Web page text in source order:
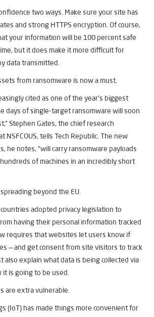
two ways. Make sure your site has
and strong HTTPS encryption. Of course,
your information will be 100 percent safe
but it does make it more difficult for
data transmitted.
from ransomware is now a must.
cited as one of the year’s biggest
days of single-target ransomware will soon
Stephen Gates, the chief research
NSFCOUS, tells Tech Republic. The new
he notes, “will carry ransomware payloads
of machines in an incredibly short
beyond the EU.
countries adopted privacy legislation to
having their personal information tracked
requires that websites let users know if
— and get consent from site visitors to track
also explain what data is being collected via
it is going to be used.
are extra vulnerable.
(IoT) has made things more convenient for